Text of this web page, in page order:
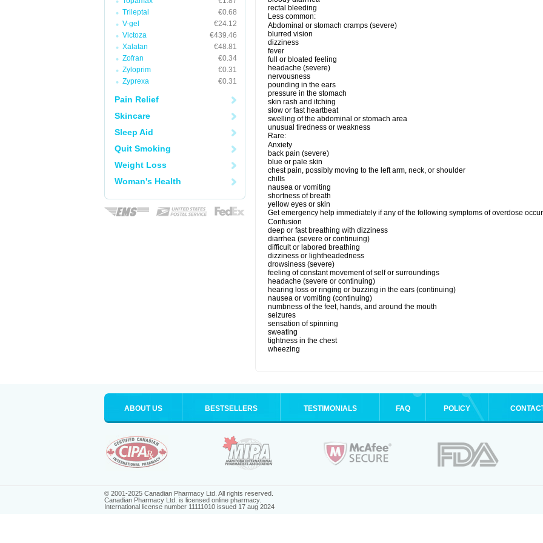
Trileptal
€0.68
V-gel
€24.12
Victoza
€439.46
Xalatan
€48.81
Zofran
€0.34
Zyloprim
€0.31
Zyprexa
€0.31
Pain Relief
Skincare
Sleep Aid
Quit Smoking
Weight Loss
Woman's Health
rectal bleeding
Less common:
Abdominal or stomach cramps (severe)
blurred vision
dizziness
fever
full or bloated feeling
headache (severe)
nervousness
pounding in the ears
pressure in the stomach
skin rash and itching
slow or fast heartbeat
swelling of the abdominal or stomach area
unusual tiredness or weakness
Rare:
Anxiety
back pain (severe)
blue or pale skin
chest pain, possibly moving to the left arm, neck, or shoulder
chills
nausea or vomiting
shortness of breath
yellow eyes or skin
Get emergency help immediately if any of the following symptoms of overdose
Confusion
deep or fast breathing with dizziness
diarrhea (severe or continuing)
difficult or labored breathing
dizziness or lightheadedness
drowsiness (severe)
feeling of constant movement of self or surroundings
headache (severe or continuing)
hearing loss or ringing or buzzing in the ears (continuing)
nausea or vomiting (continuing)
numbness of the feet, hands, and around the mouth
seizures
sensation of spinning
sweating
tightness in the chest
wheezing
ABOUT US BESTSELLERS TESTIMONIALS FAQ POLICY
© 2001-2025 Canadian Pharmacy Ltd. All rights reserved.
Canadian Pharmacy Ltd. is licensed online pharmacy.
International license number 11111010 issued 17 aug 2024